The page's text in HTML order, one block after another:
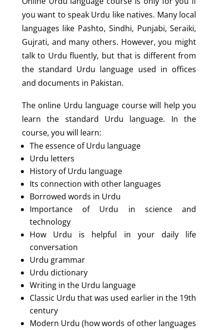
you want to speak Urdu like natives. Many local
languages like Pashto, Sindhi, Punjabi, Seraiki,
Gujrati, and many others. However, you might
talk to Urdu fluently, but that is different from
the standard Urdu language used in offices
and documents in Pakistan.
The online Urdu language course will help you
learn the standard Urdu language. In the
course, you will learn:
The essence of Urdu language
Urdu letters
History of Urdu language
Its connection with other languages
Borrowed words in Urdu
Importance of Urdu in science and
technology
How Urdu is helpful in your daily life
conversation
Urdu grammar
Urdu dictionary
Writing in the Urdu language
Classic Urdu that was used earlier in the 19th
century
Modern Urdu (how words of other languages